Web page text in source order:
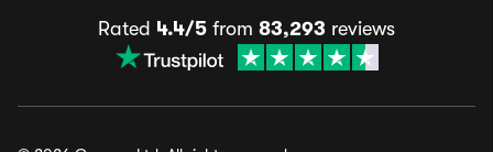
Rated 4.4/5 from 83,293 reviews